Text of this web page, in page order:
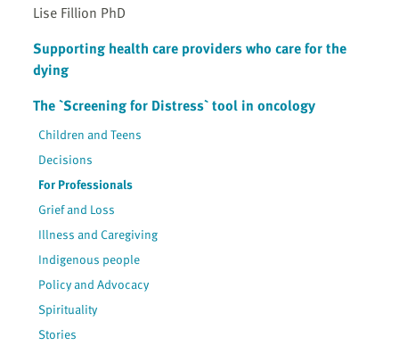
Lise Fillion PhD
Supporting health care providers who care for the
dying
The `Screening for Distress` tool in oncology
Children and Teens
Decisions
For Professionals
Grief and Loss
Illness and Caregiving
Indigenous people
Policy and Advocacy
Spirituality
Stories